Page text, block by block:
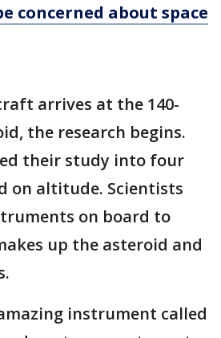
concerned about space
arrives at the 140-
the research begins.
their study into four
on altitude. Scientists
on board to
up the asteroid and
instrument called